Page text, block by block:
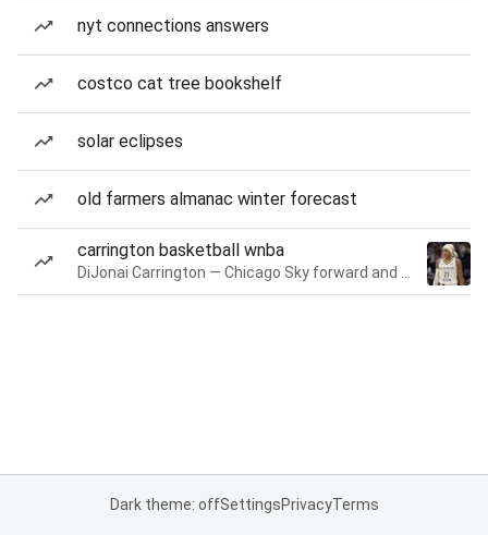
nyt connections answers
costco cat tree bookshelf
solar eclipses
old farmers almanac winter forecast
carrington basketball wnba
Dark theme: offSettingsPrivacyTerms